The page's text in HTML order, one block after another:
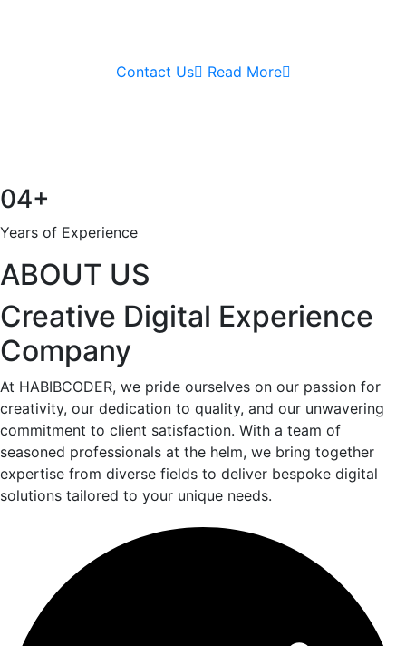
Contact Us
Read More
04+
Years of Experience
ABOUT US
Creative Digital Experience
Company
At HABIBCODER, we pride ourselves on our passion for
creativity, our dedication to quality, and our unwavering
commitment to client satisfaction. With a team of
seasoned professionals at the helm, we bring together
expertise from diverse fields to deliver bespoke digital
solutions tailored to your unique needs.